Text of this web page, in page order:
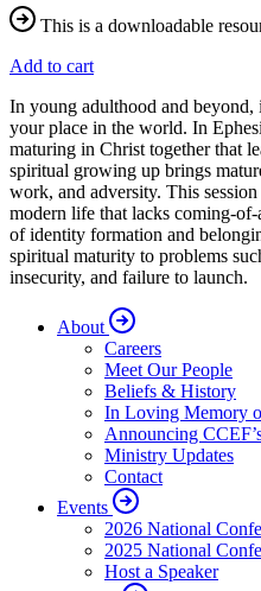
This is a downloadable
Add to cart
In young adulthood and
your place in the world. In
maturing in Christ together that
spiritual growing up brings
work, and adversity. This
modern life that lacks coming-
of identity formation and
spiritual maturity to problems
insecurity, and failure to launch.
About
Careers
Meet Our People
Beliefs & History
In Loving Memory
Announcing
Ministry Updates
Contact
Events
2026 National
2025 National
Host a Speaker